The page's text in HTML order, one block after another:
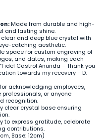
Made from durable and high-
and lasting shine.
and deep blue crystal with
catching aesthetic.
space for custom engraving of
and dates, making each
Castrol Anunda – Thank you
towards my recovery – D.
acknowledging employees,
or anyone
recognition.
clear crystal base ensuring
to express gratitude, celebrate
contributions.
Base: 12cm)